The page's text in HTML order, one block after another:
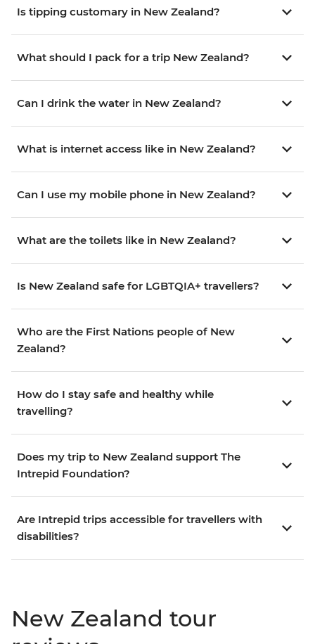
Is tipping customary in New Zealand?
What should I pack for a trip New Zealand?
Can I drink the water in New Zealand?
What is internet access like in New Zealand?
Can I use my mobile phone in New Zealand?
What are the toilets like in New Zealand?
Is New Zealand safe for LGBTQIA+ travellers?
Who are the First Nations people of New
Zealand?
How do I stay safe and healthy while
travelling?
Does my trip to New Zealand support The
Intrepid Foundation?
Are Intrepid trips accessible for travellers with
disabilities?
New Zealand tour